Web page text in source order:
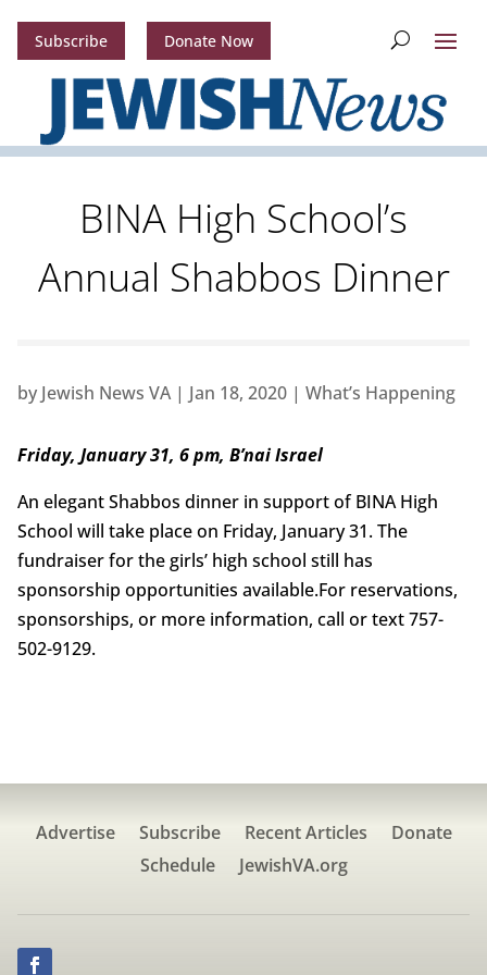
Subscribe Donate Now
BINA High School’s
Annual Shabbos Dinner
by Jewish News VA| Jan 18, 2020| What’s Happening
Friday, January 31, 6 pm, B’nai Israel
An elegant Shabbos dinner in support of BINA High
School will take place on Friday, January 31. The
fundraiser for the girls’ high school still has
sponsorship opportunities available.For reservations,
sponsorships, or more information, call or text 757-
502-9129.
Advertise Subscribe Recent Articles
Donate
Schedule
JewishVA.org